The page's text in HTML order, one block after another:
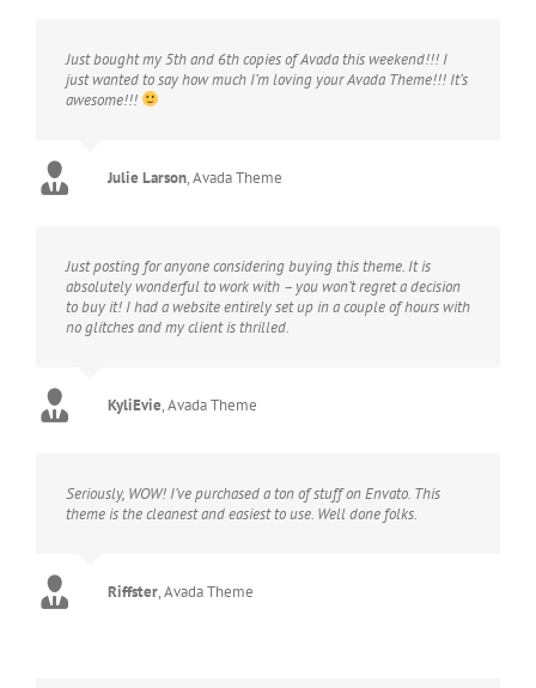
Just bought my 5th and 6th copies of Avada this weekend!!! I
just wanted to say how much I’m loving your Avada Theme!!! It’s
awesome!!!
Julie Larson,Avada Theme
Just posting for anyone considering buying this theme. It is
absolutely wonderful to work with – you won’t regret a decision
to buy it! I had a website entirely set up in a couple of hours with
no glitches and my client is thrilled.
KyliEvie,Avada Theme
Seriously, WOW! I’ve purchased a ton of stuff on Envato. This
theme is the cleanest and easiest to use. Well done folks.
Riffster,Avada Theme